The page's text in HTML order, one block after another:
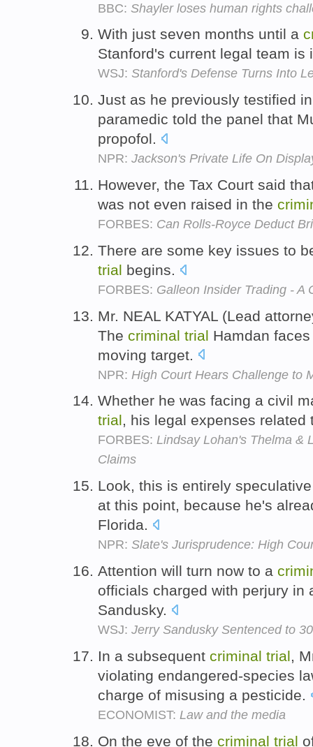
BBC: Shayler loses human rights
With just seven months until a
Stanford's current legal team is
WSJ: Stanford's Defense Turns Into
Just as he previously testified
paramedic told the panel that
propofol.
NPR: Jackson's Private Life On
However, the Tax Court said
was not even raised in the
FORBES: Can Rolls-Royce Deduct
There are some key issues to
trial begins.
FORBES: Galleon Insider Trading - A
Mr. NEAL KATYAL (Lead
The criminal trial Hamdan
moving target.
NPR: High Court Hears Challenge to
Whether he was facing a civil
trial, his legal expenses
FORBES: Lindsay Lohan's Thelma &
Claims
Look, this is entirely
at this point, because he's
Florida.
NPR: Slate's Jurisprudence: High
Attention will turn now to a
officials charged with perjury in
Sandusky.
WSJ: Jerry Sandusky Sentenced to
In a subsequent criminal trial,
violating endangered-species
charge of misusing a pesticide.
ECONOMIST: Law and the media
On the eve of the criminal trial